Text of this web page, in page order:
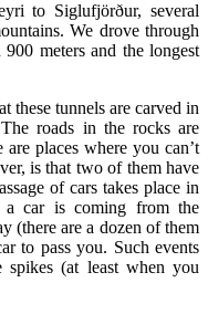
to Siglufjörður, several
We drove through
meters and the longest
these tunnels are carved in
roads in the rocks are
places where you can’t
is that two of them have
of cars takes place in
a car is coming from the
(there are a dozen of them
to pass you. Such events
spikes (at least when you